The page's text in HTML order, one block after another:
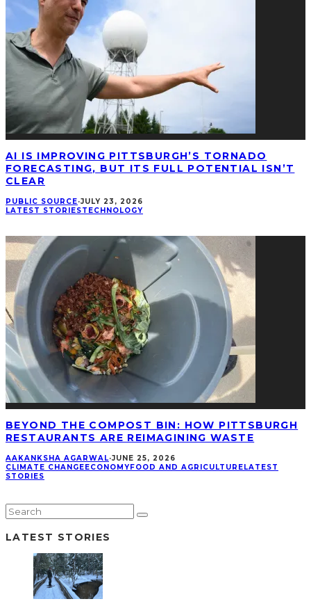
AI IS IMPROVING PITTSBURGH’S TORNADO
FORECASTING, BUT ITS FULL POTENTIAL ISN’T
CLEAR
PUBLIC SOURCE·JULY 23, 2026
LATEST STORIESTECHNOLOGY
BEYOND THE COMPOST BIN: HOW PITTSBURGH
RESTAURANTS ARE REIMAGINING WASTE
AAKANKSHA AGARWAL·JUNE 25, 2026
CLIMATE CHANGE ECONOMY FOOD AND AGRICULTURE LATEST
STORIES
LATEST STORIES